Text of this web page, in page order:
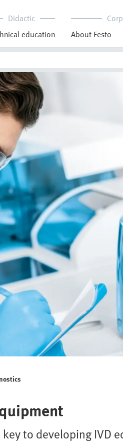
Didactic
education
About Festo
to developing IVD